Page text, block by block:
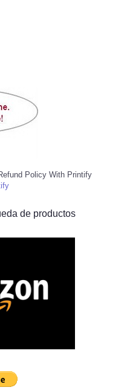
Policy With Printify
de productos